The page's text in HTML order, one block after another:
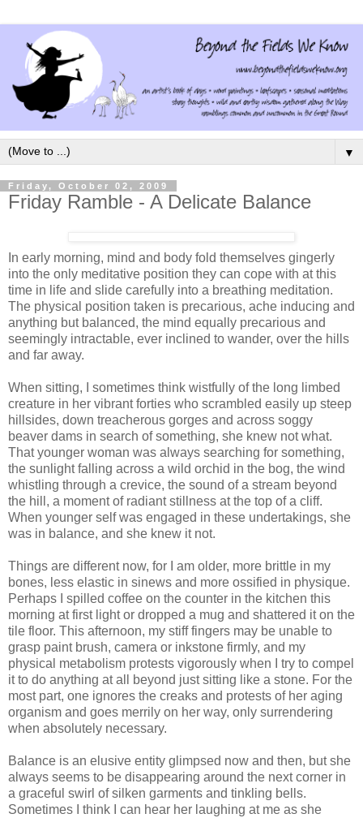
▼
Friday, October 02, 2009
Friday Ramble - A Delicate Balance
In early morning, mind and body fold themselves gingerly
into the only meditative position they can cope with at this
time in life and slide carefully into a breathing meditation.
The physical position taken is precarious, ache inducing and
anything but balanced, the mind equally precarious and
seemingly intractable, ever inclined to wander, over the hills
and far away.
When sitting, I sometimes think wistfully of the long limbed
creature in her vibrant forties who scrambled easily up steep
hillsides, down treacherous gorges and across soggy
beaver dams in search of something, she knew not what.
That younger woman was always searching for something,
the sunlight falling across a wild orchid in the bog, the wind
whistling through a crevice, the sound of a stream beyond
the hill, a moment of radiant stillness at the top of a cliff.
When younger self was engaged in these undertakings, she
was in balance, and she knew it not.
Things are different now, for I am older, more brittle in my
bones, less elastic in sinews and more ossified in physique.
Perhaps I spilled coffee on the counter in the kitchen this
morning at first light or dropped a mug and shattered it on the
tile floor. This afternoon, my stiff fingers may be unable to
grasp paint brush, camera or inkstone firmly, and my
physical metabolism protests vigorously when I try to compel
it to do anything at all beyond just sitting like a stone. For the
most part, one ignores the creaks and protests of her aging
organism and goes merrily on her way, only surrendering
when absolutely necessary.
Balance is an elusive entity glimpsed now and then, but she
always seems to be disappearing around the next corner in
a graceful swirl of silken garments and tinkling bells.
Sometimes I think I can hear her laughing at me as she